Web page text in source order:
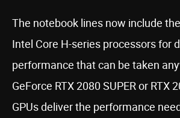
The notebook lines now include
Intel Core H-series processors for
performance that can be taken
GeForce RTX 2080 SUPER or RTX
GPUs deliver the performance